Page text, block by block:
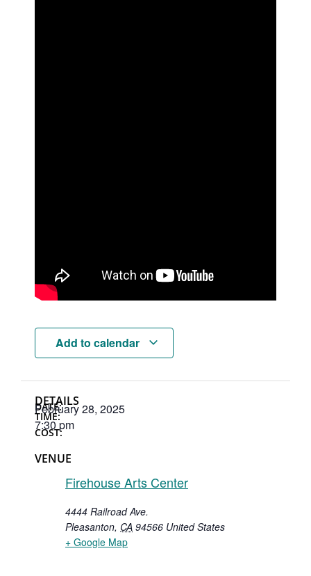
Add to calendar
DETAILS
DATE:
February 28, 2025
TIME:
7:30 pm
COST:
VENUE
Firehouse Arts Center
4444 Railroad Ave.
Pleasanton, CA 94566 United States
+ Google Map